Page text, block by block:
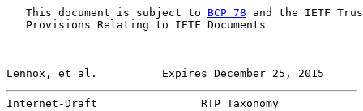
   This document is subject to
BCP 78 and the IETF
   Provisions Relating to IETF Documents
Lennox, et al.          Expires December 25, 2015
Internet-Draft                RTP Taxonomy